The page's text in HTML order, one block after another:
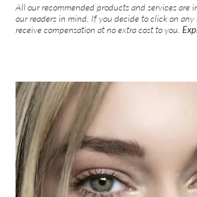
All our recommended products and services are
our readers in mind. If you decide to click on
receive compensation at no extra cost to you.